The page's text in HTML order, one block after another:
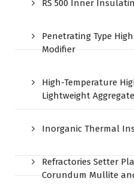
RS 500 Inner
Penetrating Type
Modifier
High-Temperature
Lightweight Aggregate
Inorganic Thermal
Refractories Setter
Corundum Mullite